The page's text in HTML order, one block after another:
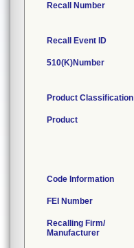
Recall Number
Recall Event ID
510(K)Number
Product Classification
Product
Code Information
FEI Number
Recalling Firm/
Manufacturer